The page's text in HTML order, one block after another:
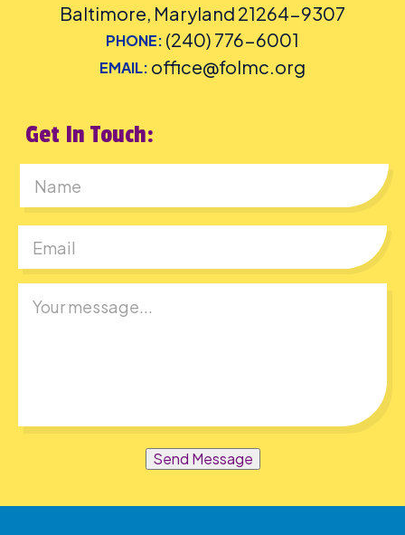
Baltimore, Maryland 21264-9307
PHONE: (240) 776-6001
EMAIL: office@folmc.org
Get In Touch:
Send Message